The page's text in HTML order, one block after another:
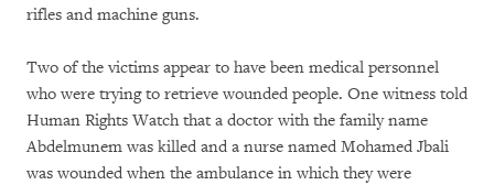
rifles and machine guns.
Two of the victims appear to have been medical personnel
who were trying to retrieve wounded people. One witness told
Human Rights Watch that a doctor with the family name
Abdelmunem was killed and a nurse named Mohamed Jbali
was wounded when the ambulance in which they were